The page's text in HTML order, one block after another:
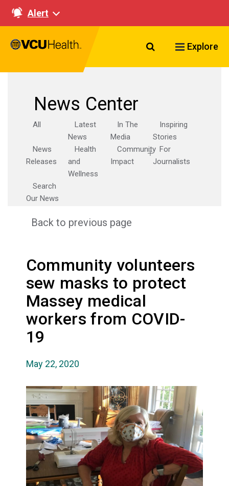
Alert
Search VCU
Explore
News Center
All
Latest
News
In The
Media
Inspiring
Stories
News
Releases
Health
and
Wellness
Community
Impact
For
Journalists
Search
Our News
Back to previous page
Community volunteers
sew masks to protect
Massey medical
workers from COVID-
19
May 22, 2020